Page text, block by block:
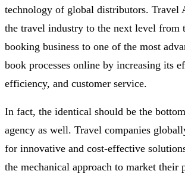
technology of global distributors. Travel
the travel industry to the next level from
booking business to one of the most
book processes online by increasing its
efficiency, and customer service.
In fact, the identical should be the
agency as well. Travel companies
for innovative and cost-effective
the mechanical approach to market their